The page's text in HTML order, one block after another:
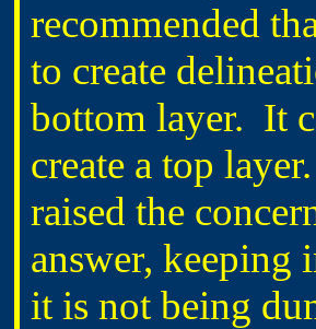
recommended
to create
bottom layer. It
create a top
raised the
answer, keeping
it is not being